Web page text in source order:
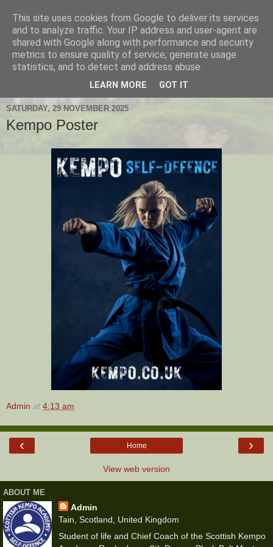
Hanshi's Blog
Martial Arts Blog about Hanshi Neil Hourston 9th Degree
Black Belt Kempo.
SATURDAY, 29 NOVEMBER 2025
Kempo Poster
Admin at 4:13 am
‹ ›
Home
View web version
ABOUT ME
Admin
Tain, Scotland, United Kingdom
Student of life and Chief Coach of the Scottish Kempo
This site uses cookies from Google to deliver its services
and to analyze traffic. Your IP address and user-agent are
shared with Google along with performance and security
metrics to ensure quality of service, generate usage
statistics, and to detect and address abuse.
LEARN MORE GOT IT